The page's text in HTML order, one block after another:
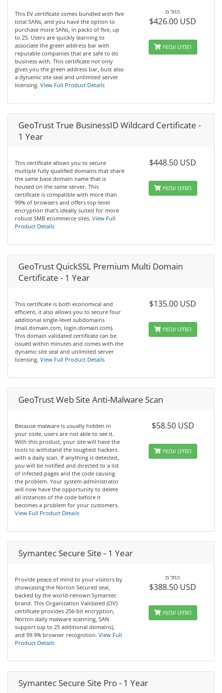
This EV certificate comes bundled with five
total SANs, and you have the option to
purchase more SANs, in packs of five, up
to 25. Users are quickly learning to
associate the green address bar with
reputable companies that are safe to do
business with. This certificate not only
gives you the green address bar, bust also
a dynamic site seal and unlimited server
licensing. View Full Product Details
החל מ
$426.00 USD
הזמינו עכשיו
GeoTrust True BusinessID Wildcard Certificate -
1 Year
This certificate allows you to secure
multiple fully qualified domains that share
the same base domain name that is
housed on the same server. This
certificate is compatible with more than
99% of browsers and offers top-level
encryption that's ideally suited for more
robust SMB ecommerce sites. View Full
Product Details
$448.50 USD
הזמינו עכשיו
GeoTrust QuickSSL Premium Multi Domain
Certificate - 1 Year
This certificate is both economical and
efficient, it also allows you to secure four
additional single-level subdomains
(mail.domain.com, login.domain.com).
This domain validated certificate can be
issued within minutes and comes with the
dynamic site seal and unlimited server
licensing. View Full Product Details
$135.00 USD
הזמינו עכשיו
GeoTrust Web Site Anti-Malware Scan
Because malware is usually hidden in
your code, users are not able to see it.
With this product, your site will have the
tools to withstand the toughest hackers
with a daily scan. If anything is detected,
you will be notified and directed to a list
of infected pages and the code causing
the problem. Your system administrator
will now have the opportunity to delete
all instances of the code before it
becomes a problem for your customers.
View Full Product Details
$58.50 USD
הזמינו עכשיו
Symantec Secure Site - 1 Year
Provide peace of mind to your visitors by
showcasing the Norton Secured seal,
backed by the world-renown Symantec
brand. This Organization Validated (OV)
certificate provides 256-bit encryption,
Norton daily malware scanning, SAN
support (up to 25 additional domains),
and 99.9% browser recognition. View Full
Product Details
החל מ
$388.50 USD
הזמינו עכשיו
Symantec Secure Site Pro - 1 Year